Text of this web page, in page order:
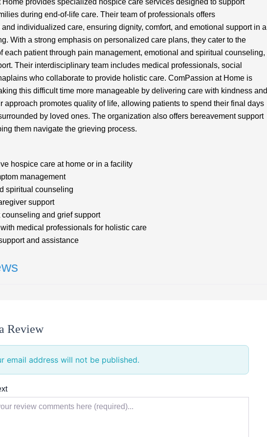
provides specialized hospice care services designed to support
during end-of-life care. Their team of professionals offers
individualized care, ensuring dignity, comfort, and emotional support in a
With a strong emphasis on personalized care plans, they cater to the
each patient through pain management, emotional and spiritual counseling,
Their interdisciplinary team includes medical professionals, social
who collaborate to provide holistic care. ComPassion at Home is
this difficult time more manageable by delivering care with kindness and
approach promotes quality of life, allowing patients to spend their final days
by loved ones. The organization also offers bereavement support
them navigate the grieving process.
hospice care at home or in a facility
management
spiritual counseling
support
and grief support
medical professionals for holistic care
and assistance
Review
email address will not be published.